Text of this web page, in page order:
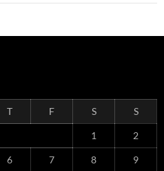
T F S S
1 2
6 7 8 9